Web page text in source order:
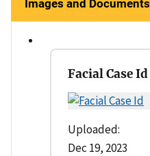
Images and Documents
Facial Case Id
Uploaded:
Dec 19, 2023